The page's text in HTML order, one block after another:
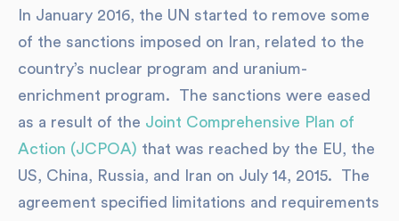
In January 2016, the UN started to remove some
of the sanctions imposed on Iran, related to the
country’s nuclear program and uranium-
enrichment program. The sanctions were eased
as a result of the Joint Comprehensive Plan of
Action (JCPOA) that was reached by the EU, the
US, China, Russia, and Iran on July 14, 2015. The
agreement specified limitations and requirements